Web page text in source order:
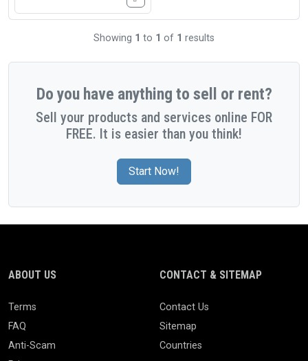
Showing 1 to 1 of 1 results
Do you have anything to sell or rent?
Sell your products and services online FOR
FREE. It is easier than you think!
Start Now!
ABOUT US
Terms
FAQ
Anti-Scam
CONTACT & SITEMAP
Contact Us
Sitemap
Countries